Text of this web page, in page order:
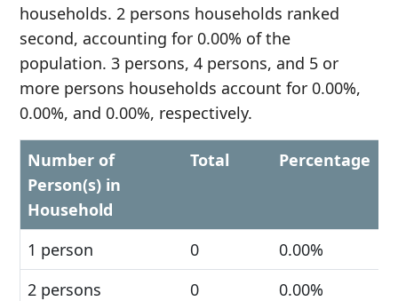
households. 2 persons households ranked
second, accounting for 0.00% of the
population. 3 persons, 4 persons, and 5 or
more persons households account for 0.00%,
0.00%, and 0.00%, respectively.
Number of
Person(s) in
Household
Total Percentage
1 person 0
0.00%
2 persons
0
0.00%